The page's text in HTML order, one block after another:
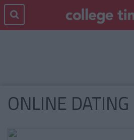
ONLINE DATING